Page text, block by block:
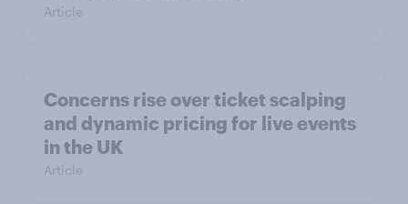
Article
Concerns rise over ticket scalping
and dynamic pricing for live events
in the UK
Article